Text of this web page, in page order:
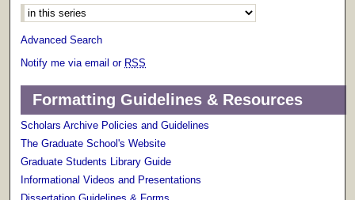
Advanced Search
Notify me via email or RSS
Formatting Guidelines & Resources
Scholars Archive Policies and Guidelines
The Graduate School's Website
Graduate Students Library Guide
Informational Videos and Presentations